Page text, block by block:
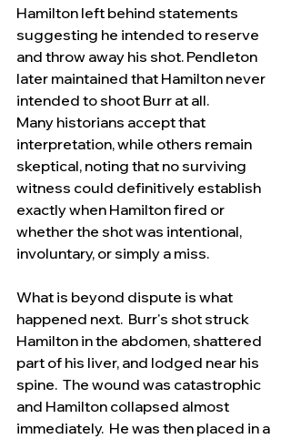
Hamilton left behind statements
suggesting he intended to reserve
and throw away his shot. Pendleton
later maintained that Hamilton never
intended to shoot Burr at all.
Many historians accept that
interpretation, while others remain
skeptical, noting that no surviving
witness could definitively establish
exactly when Hamilton fired or
whether the shot was intentional,
involuntary, or simply a miss.
What is beyond dispute is what
happened next.  Burr's shot struck
Hamilton in the abdomen, shattered
part of his liver, and lodged near his
spine.  The wound was catastrophic
and Hamilton collapsed almost
immediately.  He was then placed in a